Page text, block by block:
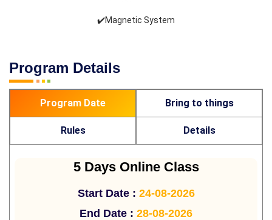
✔️Magnetic System
Program Details
Program Date Bring to things
Rules Details
5 Days Online Class
Start Date : 24-08-2026
End Date : 28-08-2026